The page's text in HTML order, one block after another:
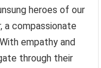
heroes of our
a compassionate
empathy and
through their